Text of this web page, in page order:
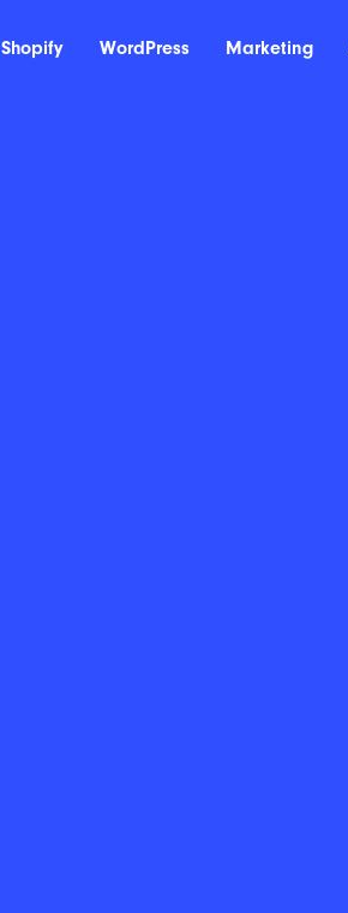
Shopify WordPress Marketing